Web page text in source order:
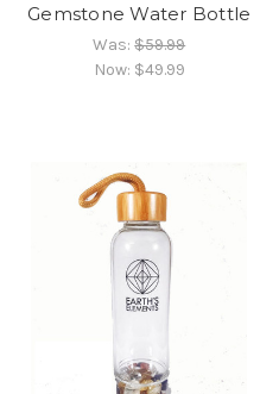
Gemstone Water Bottle
Was:$59.99
Now: $49.99